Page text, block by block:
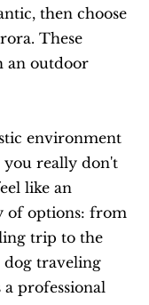
then choose
These
an outdoor
environment
really don't
like an
of options: from
trip to the
traveling
professional